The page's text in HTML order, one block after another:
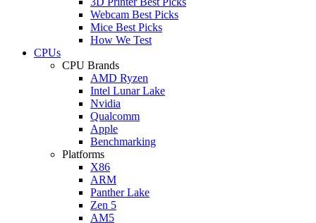
Webcam Best Picks
Mice Best Picks
How We Test
CPUs
CPU Brands
AMD Ryzen
Intel Lunar Lake
Nvidia
Qualcomm
Apple
Benchmarking
Platforms
X86
ARM
Panther Lake
Zen 5
AM5